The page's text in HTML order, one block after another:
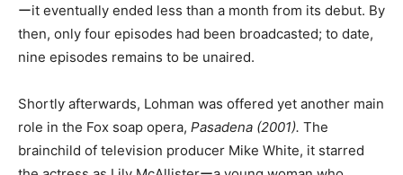
ーit eventually ended less than a month from its debut. By
then, only four episodes had been broadcasted; to date,
nine episodes remains to be unaired.
Shortly afterwards, Lohman was offered yet another main
role in the Fox soap opera, Pasadena (2001). The
brainchild of television producer Mike White, it starred